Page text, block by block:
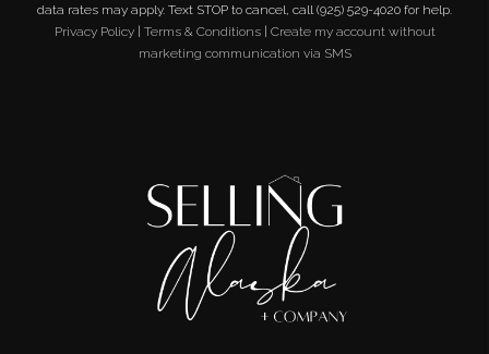
data rates may apply. Text STOP to cancel, call (925) 529-4020 for help.
Privacy Policy| Terms & Conditions| Create my account without
marketing communication via SMS